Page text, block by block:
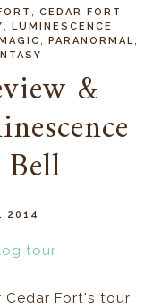
,CEDAR FORT
,LUMINESCENCE
,PARANORMAL
&
2014
Fort's tour